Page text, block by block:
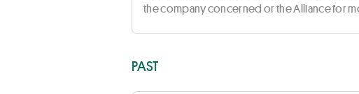
the company concerned or the Alliance for
PAST